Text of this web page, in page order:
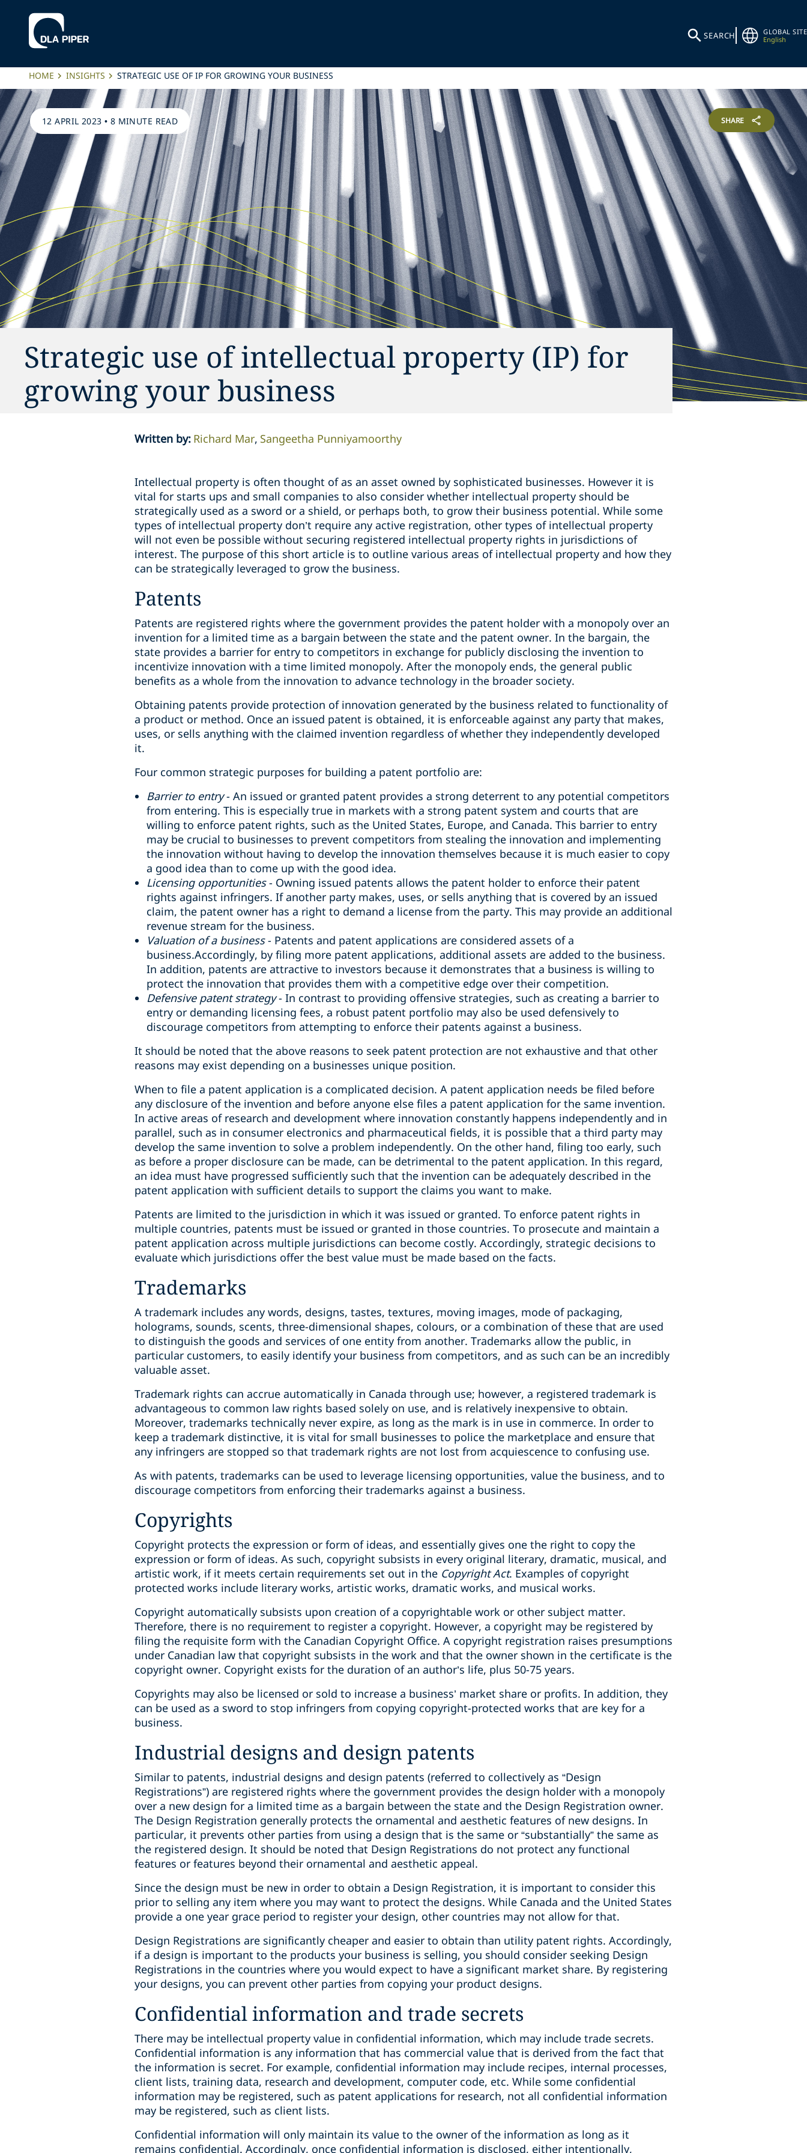
SEARCH
GLOBAL SITE
English
HOME INSIGHTS STRATEGIC USE OF IP FOR GROWING YOUR BUSINESS
12 APRIL 2023 • 8 MINUTE READ SHARE
Strategic use of intellectual property (IP) for
growing your business
Written by: Richard Mar Sangeetha Punniyamoorthy
Intellectual property is often thought of as an asset owned by sophisticated businesses. However it is
vital for starts ups and small companies to also consider whether intellectual property should be
strategically used as a sword or a shield, or perhaps both, to grow their business potential. While some
types of intellectual property don’t require any active registration, other types of intellectual property
will not even be possible without securing registered intellectual property rights in jurisdictions of
interest. The purpose of this short article is to outline various areas of intellectual property and how they
can be strategically leveraged to grow the business.
Patents
Patents are registered rights where the government provides the patent holder with a monopoly over an
invention for a limited time as a bargain between the state and the patent owner. In the bargain, the
state provides a barrier for entry to competitors in exchange for publicly disclosing the invention to
incentivize innovation with a time limited monopoly. After the monopoly ends, the general public
benefits as a whole from the innovation to advance technology in the broader society.
Obtaining patents provide protection of innovation generated by the business related to functionality of
a product or method. Once an issued patent is obtained, it is enforceable against any party that makes,
uses, or sells anything with the claimed invention regardless of whether they independently developed
it.
Four common strategic purposes for building a patent portfolio are:
Barrier to entry- An issued or granted patent provides a strong deterrent to any potential competitors
from entering. This is especially true in markets with a strong patent system and courts that are
willing to enforce patent rights, such as the United States, Europe, and Canada. This barrier to entry
may be crucial to businesses to prevent competitors from stealing the innovation and implementing
the innovation without having to develop the innovation themselves because it is much easier to copy
a good idea than to come up with the good idea‎.
Licensing opportunities- Owning issued patents allows the patent holder to enforce their patent
rights against infringers. If another party makes, uses, or sells anything that is covered by an issued
claim, the patent owner has a right to demand a license from the party. This may provide an additional
revenue stream for the business.
Valuation of a business- Patents and patent applications are considered assets of a
business.Accordingly, by filing more patent applications, additional assets are added to the business.
In addition, patents are attractive to investors because it demonstrates that a business is willing to
protect the innovation that provides them with a competitive edge over their competition.
Defensive patent strategy- In contrast to providing offensive strategies, such as creating a barrier to
entry or demanding licensing fees, a robust patent portfolio may also be used defensively to
discourage competitors from attempting to enforce their patents against a business.
It should be noted that the above reasons to seek patent protection are not exhaustive and that other
reasons may exist depending on a businesses unique position.
When to file a patent application is a complicated decision. A patent application needs be filed before
any disclosure of the invention and before anyone else files a patent application for the same invention.
In active areas of research and development where innovation constantly happens independently and in
parallel, such as in consumer electronics and pharmaceutical fields, it is possible that a third party may
develop the same invention to solve a problem independently. On the other hand, filing too early, such
as before a proper disclosure can be made, can be detrimental to the patent application. In this regard,
an idea must have progressed sufficiently such that the invention can be adequately described in the
patent application with sufficient details to support the claims you want to make.
Patents are limited to the jurisdiction in which it was issued or granted. To enforce patent rights in
multiple countries, patents must be issued or granted in those countries. To prosecute and maintain a
patent application across multiple jurisdictions can become costly. Accordingly, strategic decisions to
evaluate which jurisdictions offer the best value must be made based on the facts.
Trademarks
A trademark includes any words, designs, tastes, textures, moving images, ‎mode of packaging,
holograms, sounds, scents, three-dimensional shapes, ‎colours, or a combination of these that are used
to distinguish the goods and services of one entity from another. Trademarks allow the public, in
particular customers, to easily identify your business from competitors, and as such can be an incredibly
valuable asset.
Trademark rights can accrue automatically in Canada through use; however, a registered trademark is
advantageous to common law rights based solely on use, and is relatively inexpensive to obtain.
Moreover, trademarks technically never expire, as long as the mark is in use in commerce. In order to
keep a trademark distinctive, it is vital for small businesses to police the marketplace and ensure that
any infringers are stopped so that trademark rights are not lost from acquiescence to confusing use.
As with patents, trademarks can be used to leverage licensing opportunities, value the business, and to
discourage competitors from enforcing their trademarks against a business.
Copyrights
Copyright protects the expression or form of ideas, and essentially gives one the right to copy the
expression or form of ideas. As such, copyright ‎subsists in every original literary, dramatic, musical, and
artistic work, if it meets certain ‎requirements set out in the Copyright Act. ‎Examples of copyright
protected works include literary works, artistic works, dramatic works, and musical works.
Copyright automatically subsists upon creation of a copyrightable work or other subject matter.
‎Therefore, there is no requirement to register a copyright. However, a copyright may be ‎registered by
filing the requisite form with the Canadian Copyright Office. A copyright registration raises presumptions
under Canadian law that copyright subsists in the ‎work and that the owner shown in the certificate is the
copyright owner. ‎Copyright exists for the duration of an author’s life, plus 50-75 years.
Copyrights may also be licensed or sold to increase a business’ market share or profits. In addition, they
can be used as a sword to stop infringers from copying copyright-protected works that are key for a
business.
Industrial designs and design patents
Similar to patents, industrial designs and design patents (referred to collectively as “Design
Registrations”) are registered rights where the government provides the design holder with a monopoly
over a new design for a limited time as a bargain between the state and the Design Registration owner.
The Design Registration generally protects the ornamental and aesthetic features of new designs. In
particular, it prevents other parties from using a design that is the same or “substantially” the same as
the registered design. It should be noted that Design Registrations do not protect any functional
features or features beyond their ornamental and aesthetic appeal.
Since the design must be new in order to obtain a Design Registration, it is important to consider this
prior to selling any item where you may want to protect the designs. While Canada and the United States
provide a one year grace period to register your design, other countries may not allow for that.
Design Registrations are significantly cheaper and easier to obtain than utility patent rights. Accordingly,
if a design is important to the products your business is selling, you should consider seeking Design
Registrations in the countries where you would expect to have a significant market share. By registering
your designs, you can prevent other parties from copying your product designs.
Confidential information and trade secrets
There may be intellectual property value in confidential information, which may include trade secrets.
Confidential information is any information that has commercial value that is derived from the fact that
the information is secret. For example, confidential information may include recipes, internal processes,
client lists, training data, research and development, computer code, etc. While some confidential
information may be registered, such as patent applications for research, not all confidential information
may be registered, such as client lists.
Confidential information will only maintain its value to the owner of the information as long as it
remains confidential. Accordingly, once confidential information is disclosed, either intentionally,